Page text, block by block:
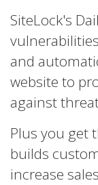
SiteLock's
and
website to
against
Plus you get
builds
increase